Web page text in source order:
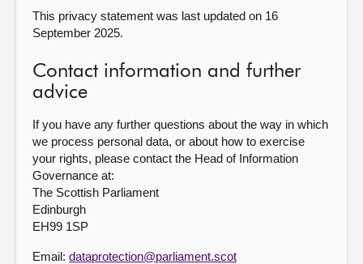
This privacy statement was last updated on 16
September 2025.
Contact information and further
advice
If you have any further questions about the way in which
we process personal data, or about how to exercise
your rights, please contact the Head of Information
Governance at:
The Scottish Parliament
Edinburgh
EH99 1SP
Email: dataprotection@parliament.scot